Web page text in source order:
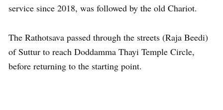
service since 2018, was followed by the old Chariot.
The Rathotsava passed through the streets (Raja Beedi)
of Suttur to reach Doddamma Thayi Temple Circle,
before returning to the starting point.